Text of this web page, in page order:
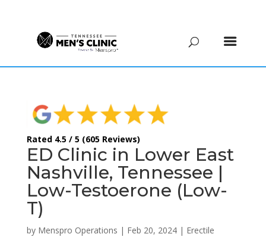
Rated 4.5 / 5 (605 Reviews)
ED Clinic in Lower East
Nashville, Tennessee |
Low-Testoerone (Low-
T)
by Menspro Operations | Feb 20, 2024| Erectile